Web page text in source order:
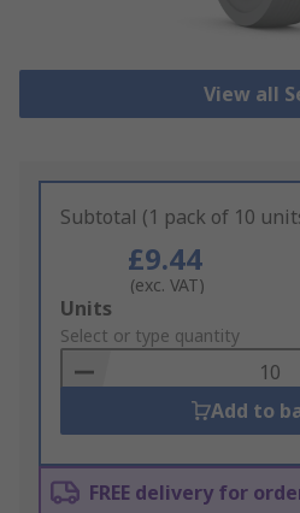
View all
Subtotal (1 pack of 10
£9.44
(exc. VAT)
Add
to
Basket
Units
Select or type quantity
Add to
FREE delivery for